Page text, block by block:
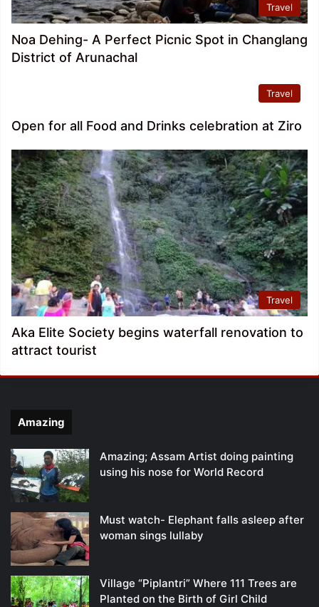
Travel
Noa Dehing- A Perfect Picnic Spot in Changlang
District of Arunachal
Travel
Open for all Food and Drinks celebration at Ziro
Travel
Aka Elite Society begins waterfall renovation to
attract tourist
Amazing
Amazing; Assam Artist doing painting
using his nose for World Record
Must watch- Elephant falls asleep after
woman sings lullaby
Village “Piplantri” Where 111 Trees are
Planted on the Birth of Girl Child